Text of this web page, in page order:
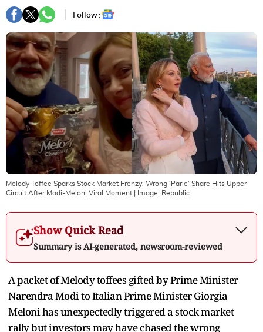
Follow :
Melody Toffee Sparks Stock Market Frenzy: Wrong ‘Parle’ Share Hits Upper
Circuit After Modi-Meloni Viral Moment
| Image: Republic
Show Quick Read
Summary is AI-generated, newsroom-reviewed
A packet of Melody toffees gifted by Prime Minister
Narendra Modi to Italian Prime Minister Giorgia
Meloni has unexpectedly triggered a stock market
rally but investors may have chased the wrong